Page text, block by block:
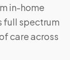
in-home
full spectrum
care across